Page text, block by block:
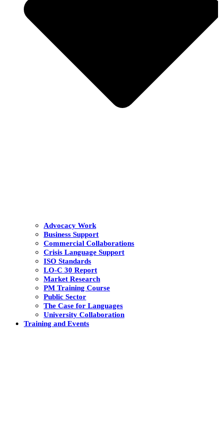
Advocacy Work
Business Support
Commercial Collaborations
Crisis Language Support
ISO Standards
LO-C 30 Report
Market Research
PM Training Course
Public Sector
The Case for Languages
University Collaboration
Training and Events